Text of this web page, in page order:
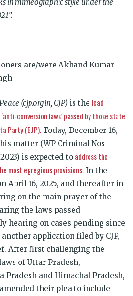
in mimeographic style under the
are/were Akhand Kumar
(cjp.org.in, CJP) is the lead
conversion laws’ passed by those state
Party (BJP). Today, December 16,
matter (WP Criminal Nos
is expected to address the
most egregious provisions. In the
April 16, 2025, and thereafter in
on the main prayer of the
the laws passed
hearing on cases pending since
application filed by CJP,
After first challenging the
of Uttar Pradesh,
Pradesh and Himachal Pradesh,
amended their plea to include